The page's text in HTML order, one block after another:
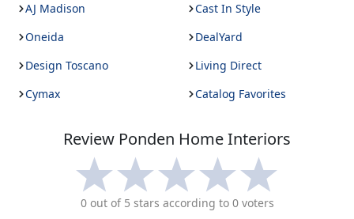
AJ Madison
Cast In Style
Oneida
DealYard
Design Toscano
Living Direct
Cymax
Catalog Favorites
Review Ponden Home Interiors
0out of 5 stars according to 0voters